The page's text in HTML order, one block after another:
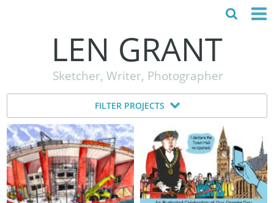
TESTIMONIALS
CONTACT
LEN GRANT
Sketcher, Writer, Photographer
FILTER PROJECTS